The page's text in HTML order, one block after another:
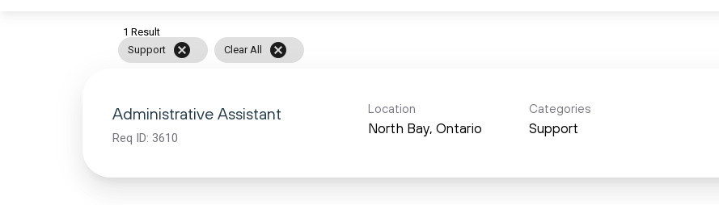
1 Result
Support
cancel Clear All cancel
Administrative Assistant
Req ID: 3610
Location Categories
Support